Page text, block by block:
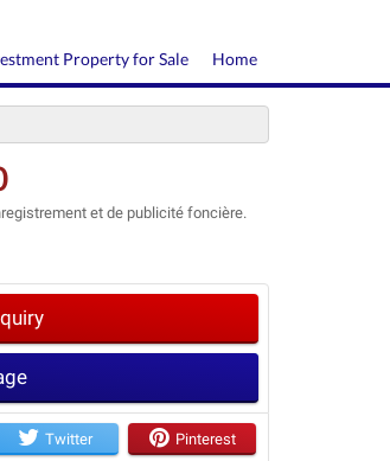
Home
Property for Sale
et de publicité foncière.
Twitter Pinterest